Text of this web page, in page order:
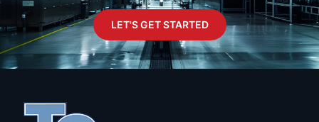
LET'S GET STARTED